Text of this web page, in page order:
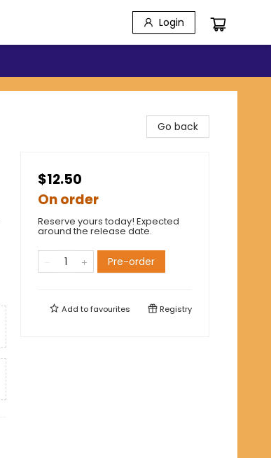
Login
Go back
$12.50
On order
Reserve yours today! Expected
around the release date.
Pre-order
Add tofavourites Registry